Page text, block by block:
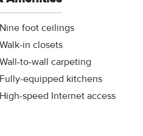
Nine foot ceilings
Walk-in closets
Wall-to-wall carpeting
Fully-equipped kitchens
High-speed Internet access